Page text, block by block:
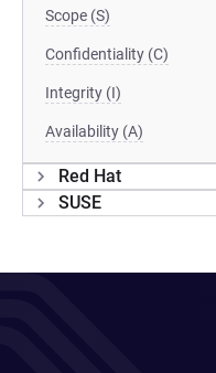
Scope (S)
Confidentiality (C)
Integrity (I)
Availability (A)
Red Hat
SUSE